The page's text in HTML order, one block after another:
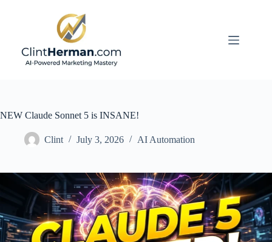
NEW Claude Sonnet 5 is INSANE!
Clint July 3, 2026 AI Automation